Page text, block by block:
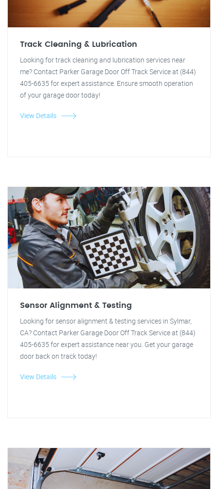
Track Cleaning & Lubrication
Looking for track cleaning and lubrication services near
me? Contact Parker Garage Door Off Track Service at (844)
405-6635 for expert assistance. Ensure smooth operation
of your garage door today!
View Details
Sensor Alignment & Testing
Looking for sensor alignment & testing services in Sylmar,
CA? Contact Parker Garage Door Off Track Service at (844)
405-6635 for expert assistance near you. Get your garage
door back on track today!
View Details